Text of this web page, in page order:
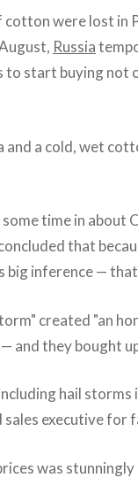
were lost in
Russia
start buying not
and a cold, wet
time in about
that
inference —
created "an
and they bought
hail storms
executive for
was stunningly